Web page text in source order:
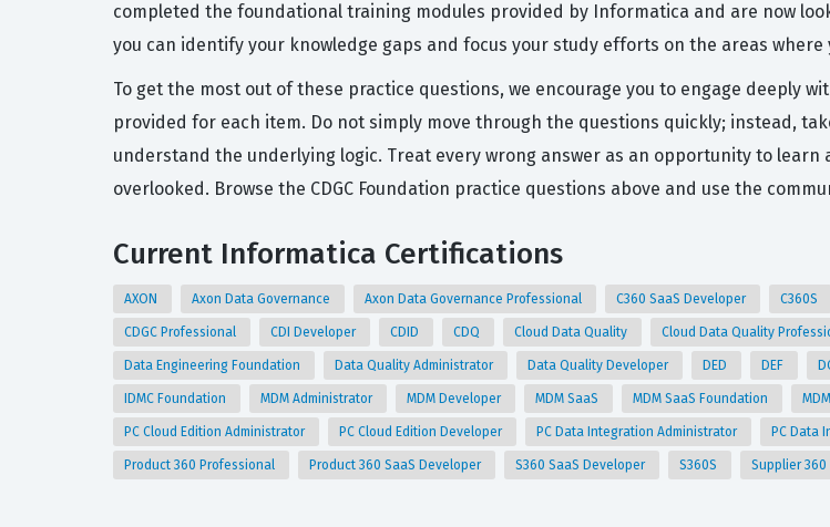
completed the foundational training modules provided by Informatica and are now
you can identify your knowledge gaps and focus your study efforts on the areas
To get the most out of these practice questions, we encourage you to engage deeply
provided for each item. Do not simply move through the questions quickly; instead,
understand the underlying logic. Treat every wrong answer as an opportunity to learn
overlooked. Browse the CDGC Foundation practice questions above and use the
Current Informatica Certifications
AXON Axon Data Governance Axon Data Governance Professional C360 SaaS Developer C360S
CDGC Professional CDI Developer CDID CDQ Cloud Data Quality Cloud Data Quality
Data Engineering Foundation Data Quality Administrator Data Quality Developer DED DEF
IDMC Foundation MDM Administrator MDM Developer MDM SaaS MDM SaaS Foundation
PC Cloud Edition Administrator PC Cloud Edition Developer PC Data Integration Administrator PC Data
Product 360 Professional Product 360 SaaS Developer S360 SaaS Developer S360S Supplier